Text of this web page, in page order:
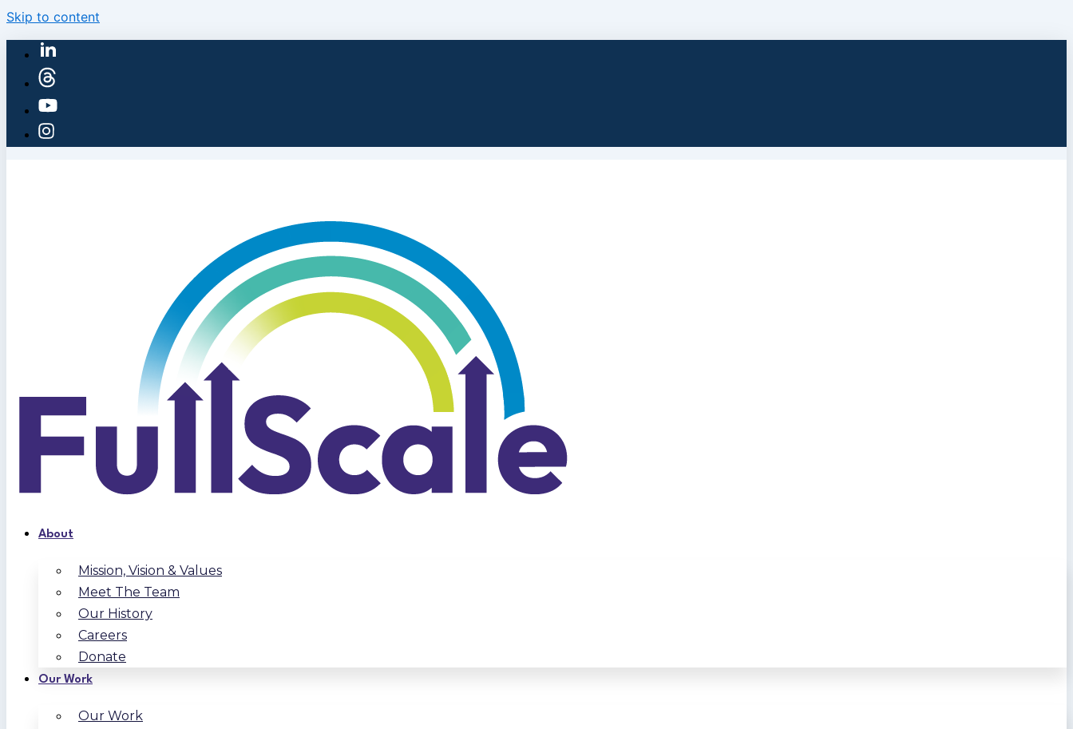
Skip to content
About
Mission, Vision & Values
Meet The Team
Our History
Careers
Donate
Our Work
Our Work